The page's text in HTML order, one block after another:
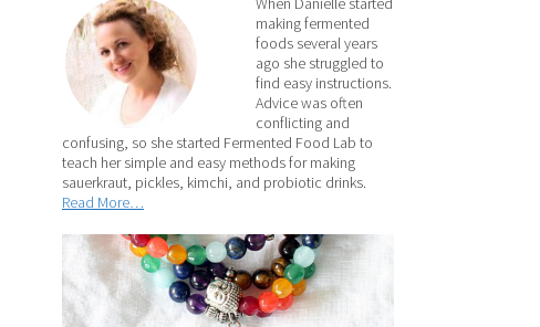
making fermented
foods several years
ago she struggled to
find easy instructions.
Advice was often
conflicting and
confusing, so she started Fermented Food Lab to
teach her simple and easy methods for making
sauerkraut, pickles, kimchi, and probiotic drinks.
Read More…